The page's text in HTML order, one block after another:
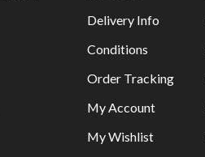
Delivery Info
Conditions
Order Tracking
My Account
My Wishlist